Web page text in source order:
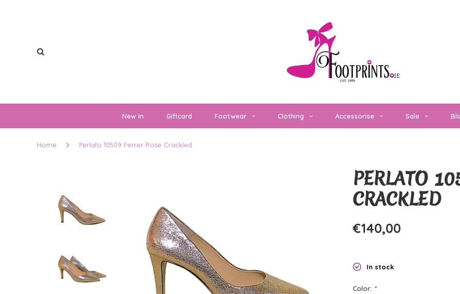
New In Giftcard Footwear Clothing Accessorise Sale
Home Perlato 10509 Ferrer Rose Crackled
PERLATO
CRACKLED
€140,00
In stock
Color: *